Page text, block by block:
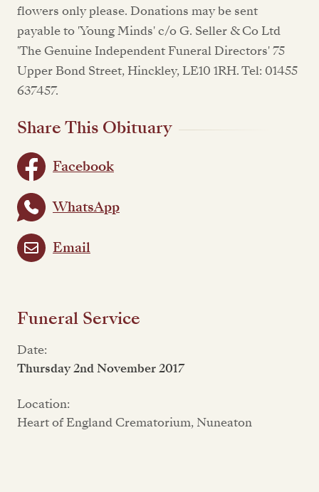
flowers only please. Donations may be sent
payable to 'Young Minds' c/o G. Seller & Co Ltd
'The Genuine Independent Funeral Directors' 75
Upper Bond Street, Hinckley, LE10 1RH. Tel: 01455
637457.
Share This Obituary
Facebook
WhatsApp
Email
Funeral Service
Date:
Thursday 2nd November 2017
Location:
Heart of England Crematorium, Nuneaton